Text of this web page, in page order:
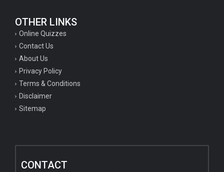
OTHER LINKS
Online Quizzes
Contact Us
About Us
Privacy Policy
Terms & Conditions
Disclaimer
Sitemap
CONTACT